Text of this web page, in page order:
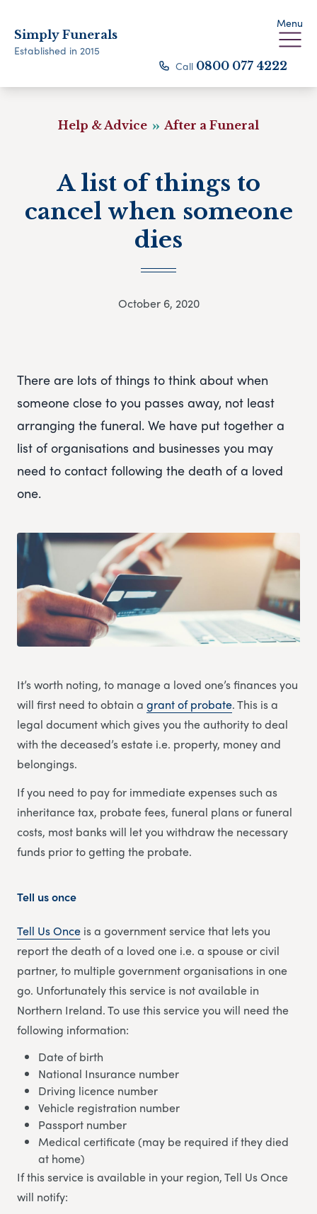
Simply Funerals
Established in 2015
Menu
Call 0800 077 4222
Help & Advice After a Funeral
A list of things to
cancel when someone
dies
October 6, 2020
There are lots of things to think about when
someone close to you passes away, not least
arranging the funeral. We have put together a
list of organisations and businesses you may
need to contact following the death of a loved
one.
It’s worth noting, to manage a loved one’s finances you
will first need to obtain a grant of probate. This is a
legal document which gives you the authority to deal
with the deceased’s estate i.e. property, money and
belongings.
If you need to pay for immediate expenses such as
inheritance tax, probate fees, funeral plans or funeral
costs, most banks will let you withdraw the necessary
funds prior to getting the probate.
Tell us once
Tell Us Once is a government service that lets you
report the death of a loved one i.e. a spouse or civil
partner, to multiple government organisations in one
go. Unfortunately this service is not available in
Northern Ireland. To use this service you will need the
following information:
Date of birth
National Insurance number
Driving licence number
Vehicle registration number
Passport number
Medical certificate (may be required if they died
at home)
If this service is available in your region, Tell Us Once
will notify: